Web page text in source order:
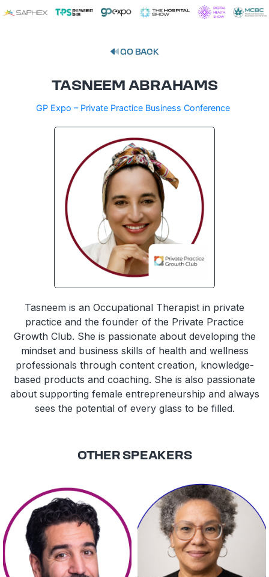
GO BACK
TASNEEM ABRAHAMS
GP Expo – Private Practice Business Conference
Tasneem is an Occupational Therapist in private
practice and the founder of the Private Practice
Growth Club. She is passionate about developing the
mindset and business skills of health and wellness
professionals through content creation, knowledge-
based products and coaching. She is also passionate
about supporting female entrepreneurship and always
sees the potential of every glass to be filled.
OTHER SPEAKERS